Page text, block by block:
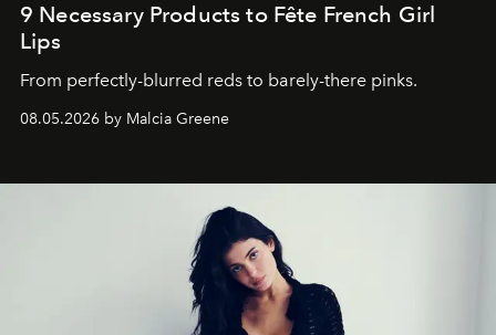
9 Necessary Products to Fête French Girl
Lips
From perfectly-blurred reds to barely-there pinks.
08.05.2026 by Malcia Greene